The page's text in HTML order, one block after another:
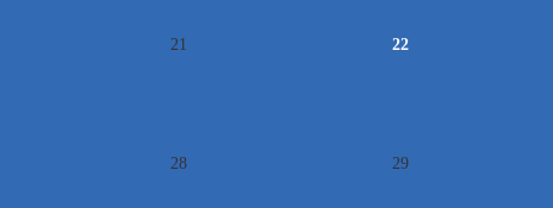
21 22
28 29